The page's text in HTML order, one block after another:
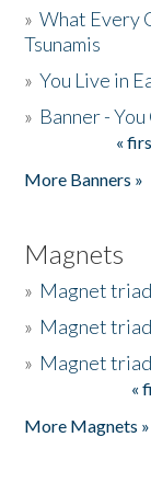
»What Every
Tsunamis
»You Live in
» Banner -
«
More Banners »
Magnets
» Magnet
» Magnet triad
» Magnet
«
More Magnets »